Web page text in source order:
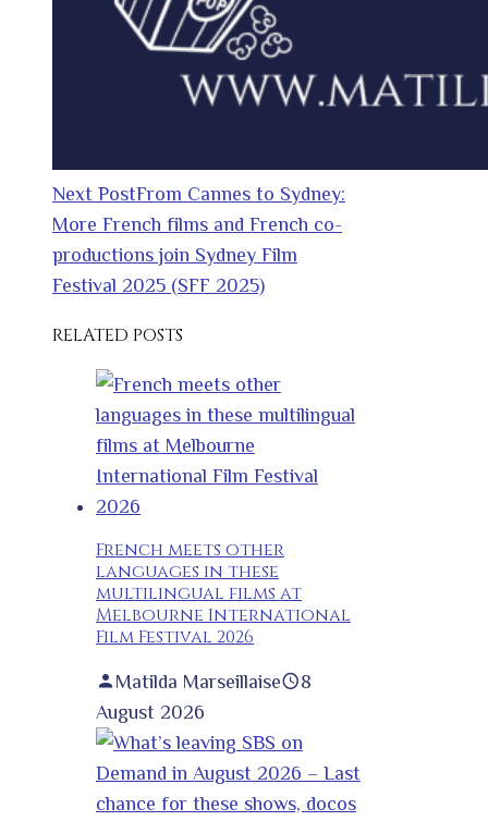
Next PostFrom Cannes to Sydney:
More French films and French co-
productions join Sydney Film
Festival 2025 (SFF 2025)
RELATED POSTS
French meets other
languages in these
multilingual films at
Melbourne International
Film Festival 2026
Matilda Marseillaise
8
August 2026